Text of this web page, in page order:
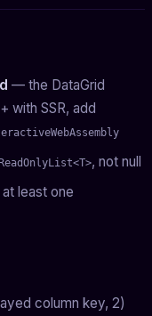
— the DataGrid
with SSR, add
, not null
least one
column key, 2)